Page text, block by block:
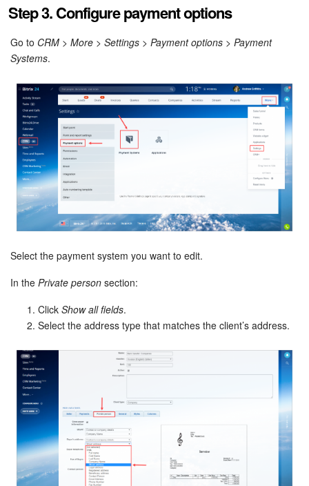
Step 3. Configure payment options
Go to CRM > More > Settings > Payment options > Payment
Systems.
Select the payment system you want to edit.
In the Private person section:
Click Show all fields.
Select the address type that matches the client’s address.